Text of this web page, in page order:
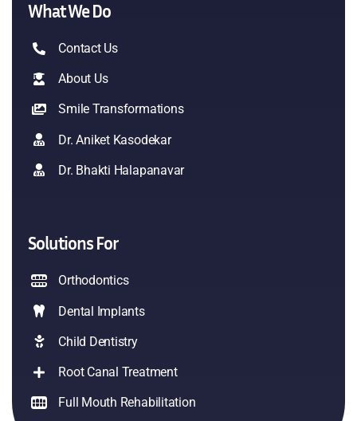
What We Do
Contact Us
About Us
Smile Transformations
Dr. Aniket Kasodekar
Dr. Bhakti Halapanavar
Solutions For
Orthodontics
Dental Implants
Child Dentistry
Root Canal Treatment
Full Mouth Rehabilitation